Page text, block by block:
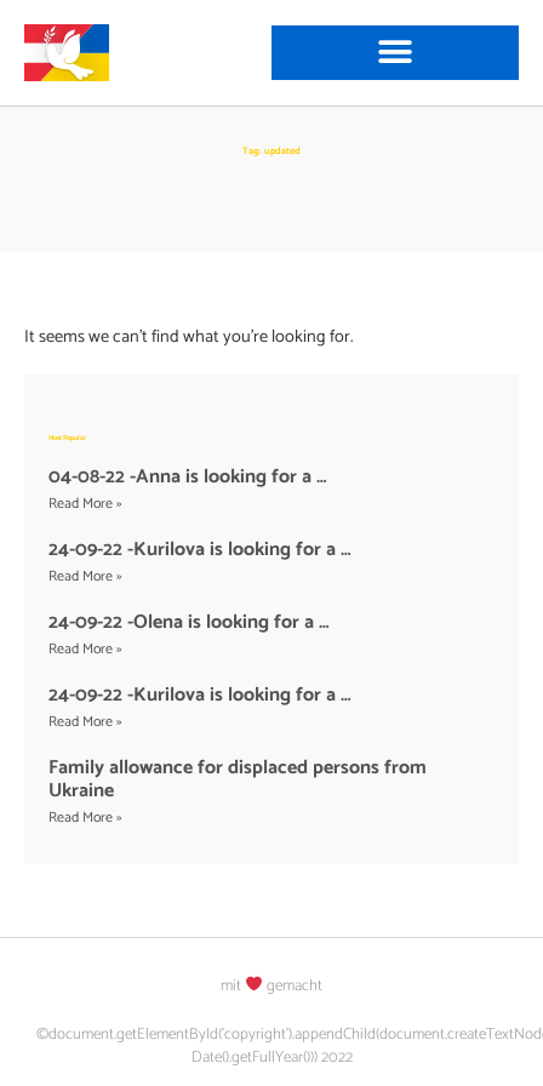
Tag: updated
It seems we can't find what you're looking for.
Most Popular
04-08-22 -Anna is looking for a …
Read More »
24-09-22 -Kurilova is looking for a …
Read More »
24-09-22 -Olena is looking for a …
Read More »
24-09-22 -Kurilova is looking for a …
Read More »
Family allowance for displaced persons from
Ukraine
Read More »
mit
gemacht
Date().getFullYear())) 2022